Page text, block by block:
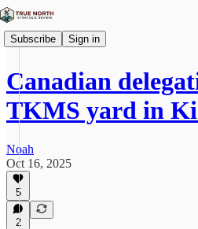
Subscribe Sign in
Canadian
TKMS yard in
Noah
Oct 16, 2025
5
2